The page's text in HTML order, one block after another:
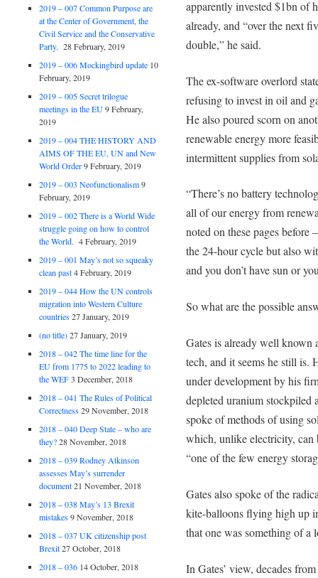
apparently invested $1bn of
already, and “over the next
double,” he said.
The ex-software overlord
refusing to invest in oil and
He also poured scorn on
renewable energy more
intermittent supplies from
“There’s no battery
all of our energy from
noted on these pages before
the 24-hour cycle but also
and you don’t have sun or
So what are the possible
Gates is already well known
tech, and it seems he still is.
under development by his
depleted uranium stockpiled
spoke of methods of using
which, unlike electricity, can
“one of the few energy
Gates also spoke of the
kite-balloons flying high up
that one was something of a
In Gates’ view, decades
2019 – 007 Common Purpose are
at the Center of Government, the
Civil Service and the Conservative
Party. 28 February, 2019
2019 – 006 Mockingbird update 10
February, 2019
2019 – 005 Secret trilogue
meetings in the EU 9 February,
2019
2019 – 004 THE HISTORY AND
AIMS OF THE EU, UN and New
World Order 9 February, 2019
2019 – 003 Neofunctionalism 9
February, 2019
2019 – 002 There is a World Wide
struggle going on how to control
the World. 4 February, 2019
2019 – 001 May’s not so squeaky
clean past 4 February, 2019
2019 – 044 How the UN controls
migration into Western Culture
countries 27 January, 2019
(no title) 27 January, 2019
2018 – 042 The time line for the
EU from 1775 to 2022 leading to
the WEF 3 December, 2018
2018 – 041 The Rules of Political
Correctness 29 November, 2018
2018 – 040 Deep State – who are
they? 28 November, 2018
2018 – 039 Rodney Atkinson
assesses May’s surrender
document 21 November, 2018
2018 – 038 May’s 13 Brexit
mistakes 9 November, 2018
2018 – 037 UK citizenship post
Brexit 27 October, 2018
2018 – 036 14 October, 2018